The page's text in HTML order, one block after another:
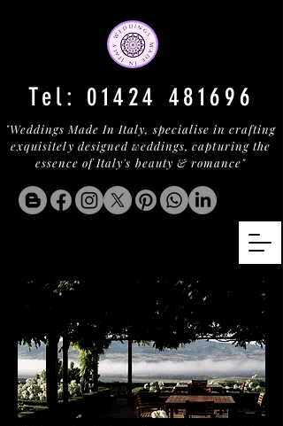
"Weddings Made In Italy, specialise in crafting
exquisitely designed weddings, capturing the
essence of Italy's beauty & romance"
Tel: 01424 481696
MONTALCINO WINE ESTATE